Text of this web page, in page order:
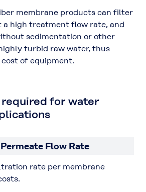
membrane products can filter
a high treatment flow rate, and
sedimentation or other
turbid raw water, thus
of equipment.
for water
Flow Rate
rate per membrane